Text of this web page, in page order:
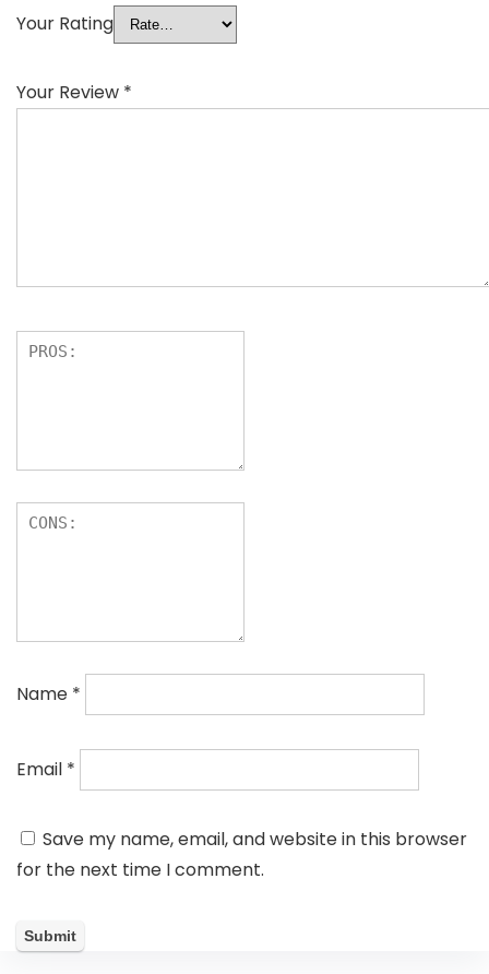
Your Rating
Your Review *
Name *
Email *
Save my name, email, and website in this browser
for the next time I comment.